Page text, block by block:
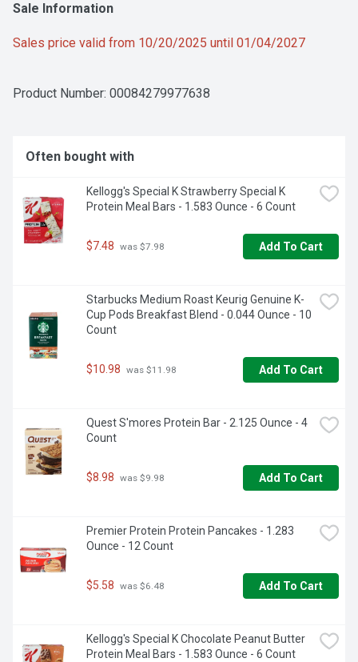
Sale Information
Sales price valid from 10/20/2025 until 01/04/2027
Product Number: 00084279977638
Often bought with
Kellogg's Special K Strawberry Special K
Protein Meal Bars - 1.583 Ounce - 6 Count
$7.48 was $7.98 Add To Cart
Starbucks Medium Roast Keurig Genuine K-
Cup Pods Breakfast Blend - 0.044 Ounce - 10
Count
$10.98 was $11.98 Add To Cart
Quest S'mores Protein Bar - 2.125 Ounce - 4
Count
$8.98 was $9.98 Add To Cart
Premier Protein Protein Pancakes - 1.283
Ounce - 12 Count
$5.58 was $6.48 Add To Cart
Kellogg's Special K Chocolate Peanut Butter
Protein Meal Bars - 1.583 Ounce - 6 Count